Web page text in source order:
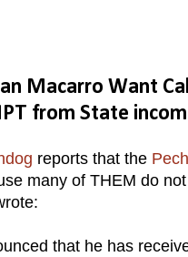
Macarro Want
from State
reports that the
many of THEM do
that he has